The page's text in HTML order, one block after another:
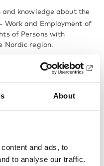
About
and ads, to
to analyse our traffic.
knowledge about the
Work and Employment of
of Persons with
Nordic region.
among stakeholders
participation in the
Article 27
the Rights of Persons
an equal basis with
the importance of an